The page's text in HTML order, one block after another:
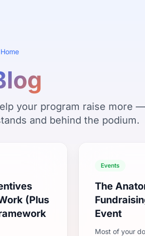
your program raise more —
and behind the podium.
(Plus
Events
The
Event
Most of your